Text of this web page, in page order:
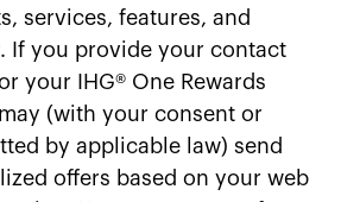
services, features, and
If you provide your contact
your IHG® One Rewards
(with your consent or
by applicable law) send
offers based on your web